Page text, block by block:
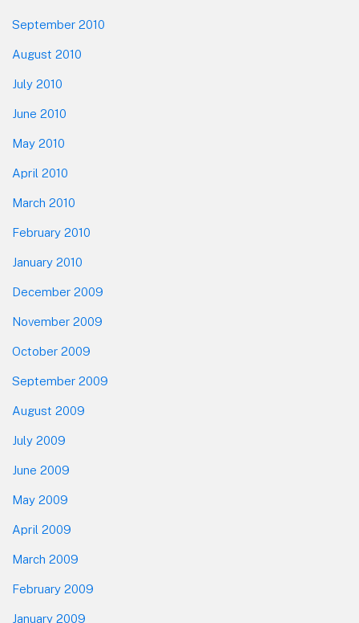
September 2010
August 2010
July 2010
June 2010
May 2010
April 2010
March 2010
February 2010
January 2010
December 2009
November 2009
October 2009
September 2009
August 2009
July 2009
June 2009
May 2009
April 2009
March 2009
February 2009
January 2009